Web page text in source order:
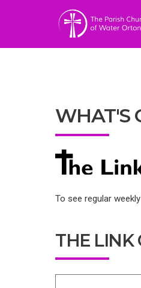
WHAT'S
To see regular
THE LINK